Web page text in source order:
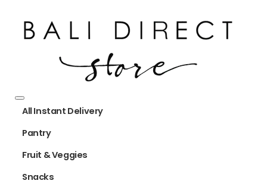
All Instant Delivery
Pantry
Fruit & Veggies
Snacks